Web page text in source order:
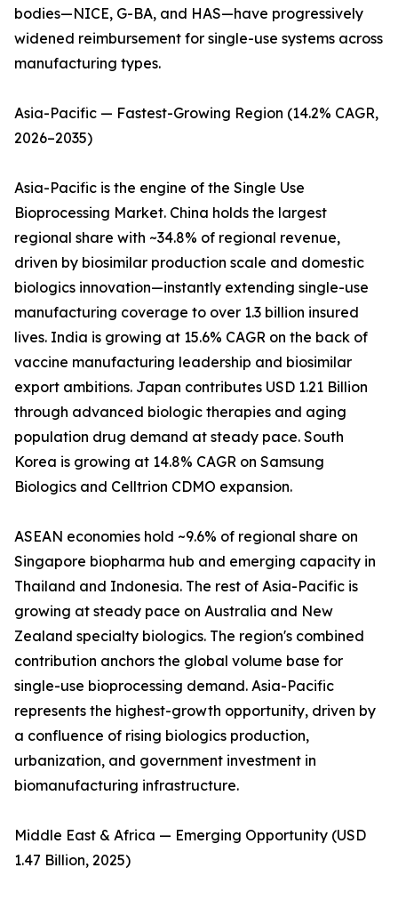
bodies—NICE, G-BA, and HAS—have progressively
widened reimbursement for single-use systems across
manufacturing types.
Asia-Pacific — Fastest-Growing Region (14.2% CAGR,
2026–2035)
Asia-Pacific is the engine of the Single Use
Bioprocessing Market. China holds the largest
regional share with ~34.8% of regional revenue,
driven by biosimilar production scale and domestic
biologics innovation—instantly extending single-use
manufacturing coverage to over 1.3 billion insured
lives. India is growing at 15.6% CAGR on the back of
vaccine manufacturing leadership and biosimilar
export ambitions. Japan contributes USD 1.21 Billion
through advanced biologic therapies and aging
population drug demand at steady pace. South
Korea is growing at 14.8% CAGR on Samsung
Biologics and Celltrion CDMO expansion.
ASEAN economies hold ~9.6% of regional share on
Singapore biopharma hub and emerging capacity in
Thailand and Indonesia. The rest of Asia-Pacific is
growing at steady pace on Australia and New
Zealand specialty biologics. The region's combined
contribution anchors the global volume base for
single-use bioprocessing demand. Asia-Pacific
represents the highest-growth opportunity, driven by
a confluence of rising biologics production,
urbanization, and government investment in
biomanufacturing infrastructure.
Middle East & Africa — Emerging Opportunity (USD
1.47 Billion, 2025)